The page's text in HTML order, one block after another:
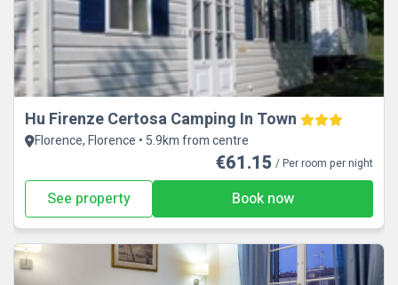
Hu Firenze Certosa Camping In Town
Florence, Florence • 5.9km from centre
€61.15 / Per room per night
See property Book now